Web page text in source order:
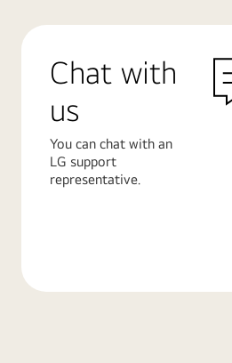
Chat with
us
You can chat with an
LG support
representative.